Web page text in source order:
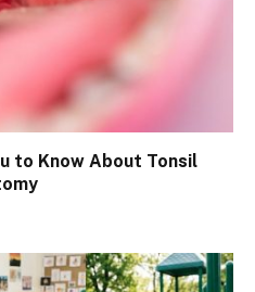
to Know About Tonsil